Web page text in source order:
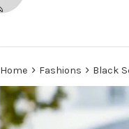
Home › Fashions › Black